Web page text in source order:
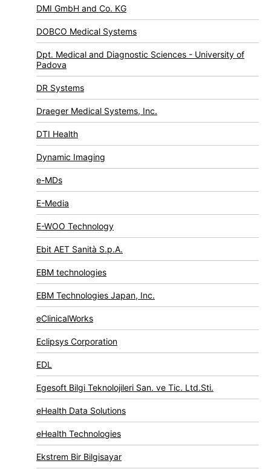
DMI GmbH and Co. KG
DOBCO Medical Systems
Dpt. Medical and Diagnostic Sciences - University of
Padova
DR Systems
Draeger Medical Systems, Inc.
DTI Health
Dynamic Imaging
e-MDs
E-Media
E-WOO Technology
Ebit AET Sanità S.p.A.
EBM technologies
EBM Technologies Japan, Inc.
eClinicalWorks
Eclipsys Corporation
EDL
Egesoft Bilgi Teknolojileri San. ve Tic. Ltd.Sti.
eHealth Data Solutions
eHealth Technologies
Ekstrem Bir Bilgisayar